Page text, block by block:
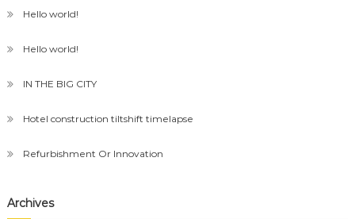
Hello world!
Hello world!
IN THE BIG CITY
Hotel construction tiltshift timelapse
Refurbishment Or Innovation
Archives